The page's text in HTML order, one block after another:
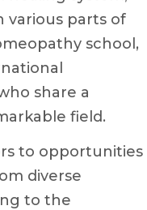
various parts of
school,
share a
field.
to opportunities
diverse
to the